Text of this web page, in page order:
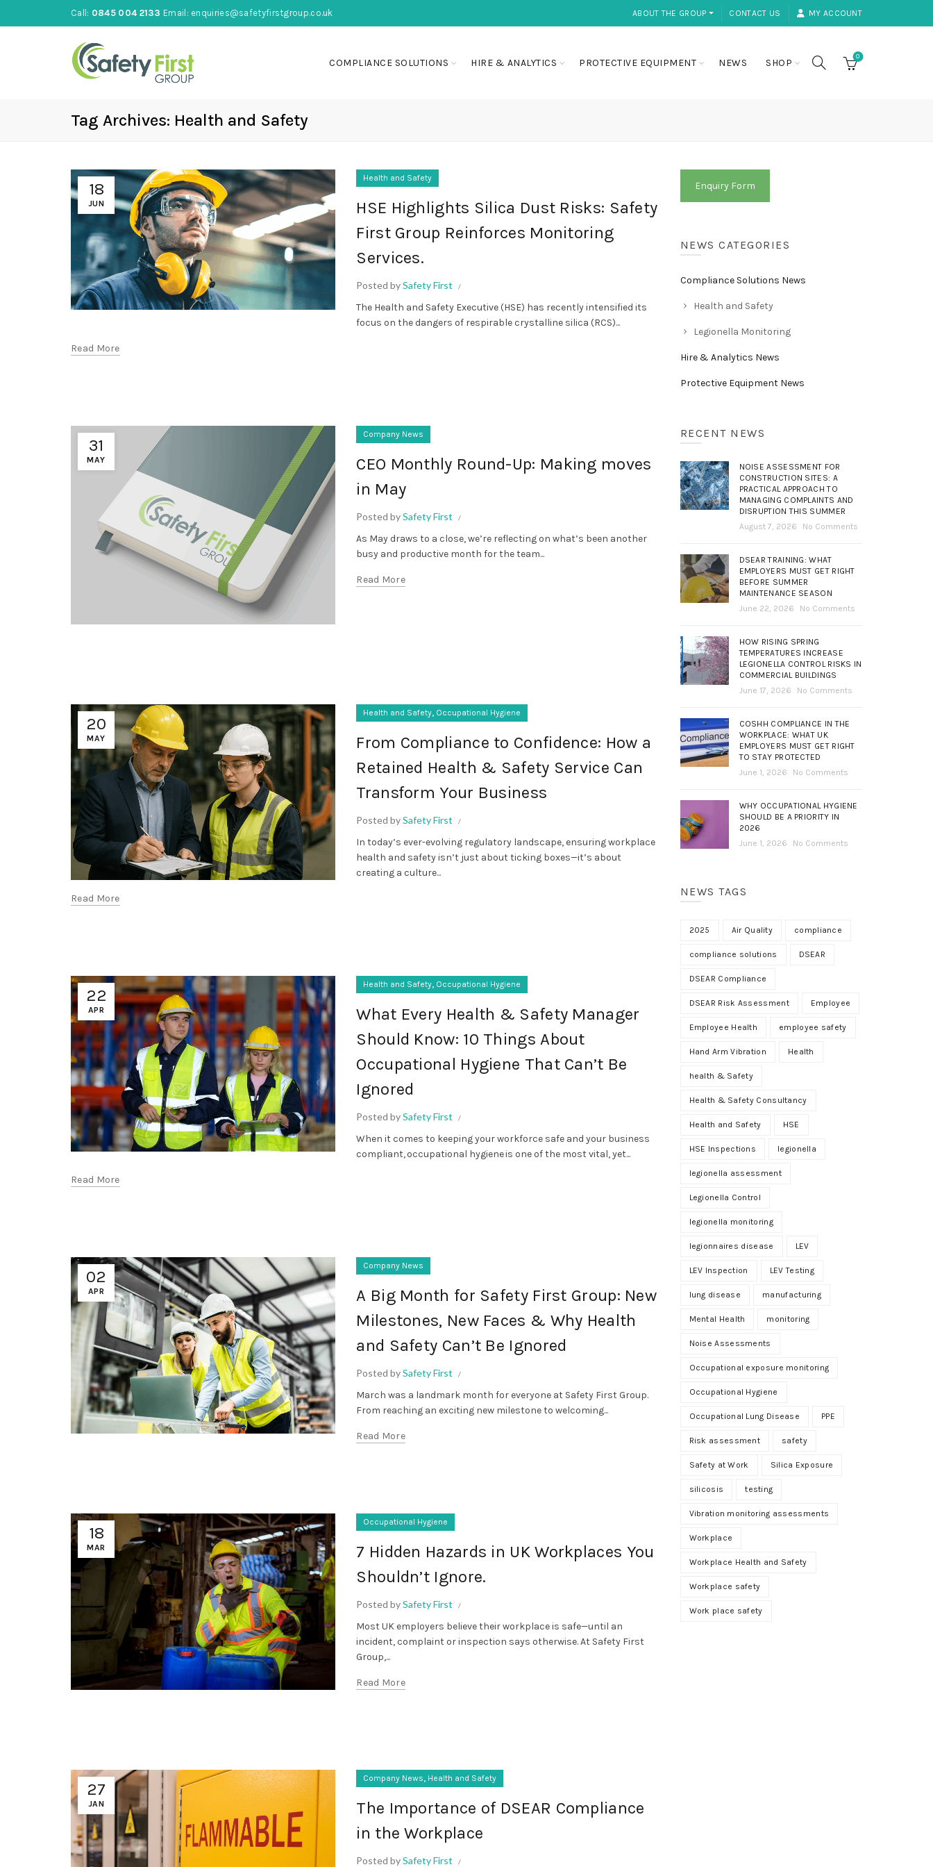
Call: 0845 004 2133 Email: enquiries@safetyfirstgroup.co.uk ABOUT THE GROUP ⏷ CONTACT US MY ACCOUNT
COMPLIANCE SOLUTIONS HIRE & ANALYTICS PROTECTIVE EQUIPMENT NEWS SHOP
0
Tag Archives: Health and Safety
18
JUN
Health and Safety
HSE Highlights Silica Dust Risks: Safety
First Group Reinforces Monitoring
Services.
Posted bySafety First
The Health and Safety Executive (HSE) has recently intensified its
focus on the dangers of respirable crystalline silica (RCS)...
Read More
31
MAY
Company News
CEO Monthly Round-Up: Making moves
in May
Posted bySafety First
As May draws to a close, we’re reflecting on what’s been another
busy and productive month for the team...
Read More
20
MAY
Health and Safety, Occupational Hygiene
From Compliance to Confidence: How a
Retained Health & Safety Service Can
Transform Your Business
Posted bySafety First
In today’s ever-evolving regulatory landscape, ensuring workplace
health and safety isn’t just about ticking boxes—it’s about
creating a culture...
Read More
22
APR
Health and Safety, Occupational Hygiene
What Every Health & Safety Manager
Should Know: 10 Things About
Occupational Hygiene That Can’t Be
Ignored
Posted bySafety First
When it comes to keeping your workforce safe and your business
compliant, occupational hygiene is one of the most vital, yet...
Read More
02
APR
Company News
A Big Month for Safety First Group: New
Milestones, New Faces & Why Health
and Safety Can’t Be Ignored
Posted bySafety First
March was a landmark month for everyone at Safety First Group.
From reaching an exciting new milestone to welcoming...
Read More
18
MAR
Occupational Hygiene
7 Hidden Hazards in UK Workplaces You
Shouldn’t Ignore.
Posted bySafety First
Most UK employers believe their workplace is safe—until an
incident, complaint or inspection says otherwise. At Safety First
Group,...
Read More
27
JAN
Company News, Health and Safety
The Importance of DSEAR Compliance
in the Workplace
Posted bySafety First
Enquiry Form
NEWS CATEGORIES
Compliance Solutions News
Health and Safety
Legionella Monitoring
Hire & Analytics News
Protective Equipment News
RECENT NEWS
NOISE ASSESSMENT FOR
CONSTRUCTION SITES: A
PRACTICAL APPROACH TO
MANAGING COMPLAINTS AND
DISRUPTION THIS SUMMER
August 7, 2026
No Comments
DSEAR TRAINING: WHAT
EMPLOYERS MUST GET RIGHT
BEFORE SUMMER
MAINTENANCE SEASON
June 22, 2026
No Comments
HOW RISING SPRING
TEMPERATURES INCREASE
LEGIONELLA CONTROL RISKS IN
COMMERCIAL BUILDINGS
June 17, 2026
No Comments
COSHH COMPLIANCE IN THE
WORKPLACE: WHAT UK
EMPLOYERS MUST GET RIGHT
TO STAY PROTECTED
June 1, 2026
No Comments
WHY OCCUPATIONAL HYGIENE
SHOULD BE A PRIORITY IN
2026
June 1, 2026
No Comments
NEWS TAGS
2025 Air Quality compliance
compliance solutions DSEAR
DSEAR Compliance
DSEAR Risk Assessment Employee
Employee Health employee safety
Hand Arm Vibration Health
health & Safety
Health & Safety Consultancy
Health and Safety HSE
HSE Inspections legionella
legionella assessment
Legionella Control
legionella monitoring
legionnaires disease LEV
LEV Inspection LEV Testing
lung disease manufacturing
Mental Health monitoring
Noise Assessments
Occupational exposure monitoring
Occupational Hygiene
Occupational Lung Disease PPE
Risk assessment safety
Safety at Work Silica Exposure
silicosis testing
Vibration monitoring assessments
Workplace
Workplace Health and Safety
Workplace safety
Work place safety